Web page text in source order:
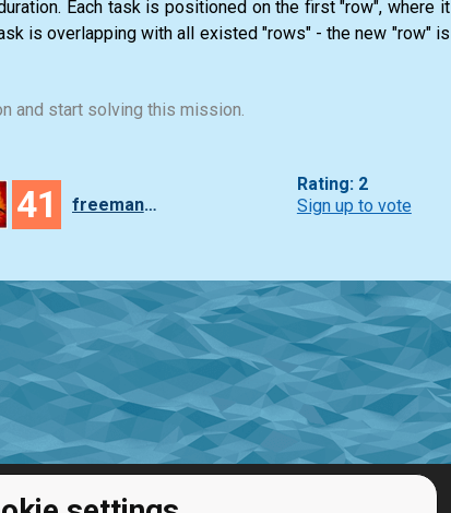
Each task is positioned on the first "row", where it
is overlapping with all existed "rows" - the new "row" is
and start solving this mission.
41 freeman_lex
Rating: 2
Sign up to vote
Coding games